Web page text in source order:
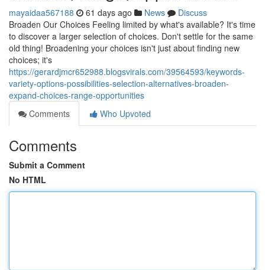
mayaidaa567188 61 days ago News
Discuss
Broaden Our Choices Feeling limited by what's available? It's time
to discover a larger selection of choices. Don't settle for the same
old thing! Broadening your choices isn't just about finding new
choices; it's
https://gerardjmcr652988.blogsvirals.com/39564593/keywords-
variety-options-possibilities-selection-alternatives-broaden-
expand-choices-range-opportunities
Comments
Who Upvoted
Comments
Submit a Comment
No HTML